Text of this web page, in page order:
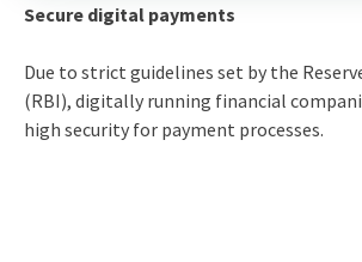
Secure digital payments
Due to strict guidelines set by the
(RBI), digitally running financial
high security for payment processes.